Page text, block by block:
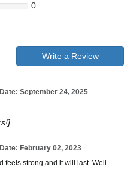
0
Write a Review
Date: September 24, 2025
Date: February 02, 2023
feels strong and it will last. Well